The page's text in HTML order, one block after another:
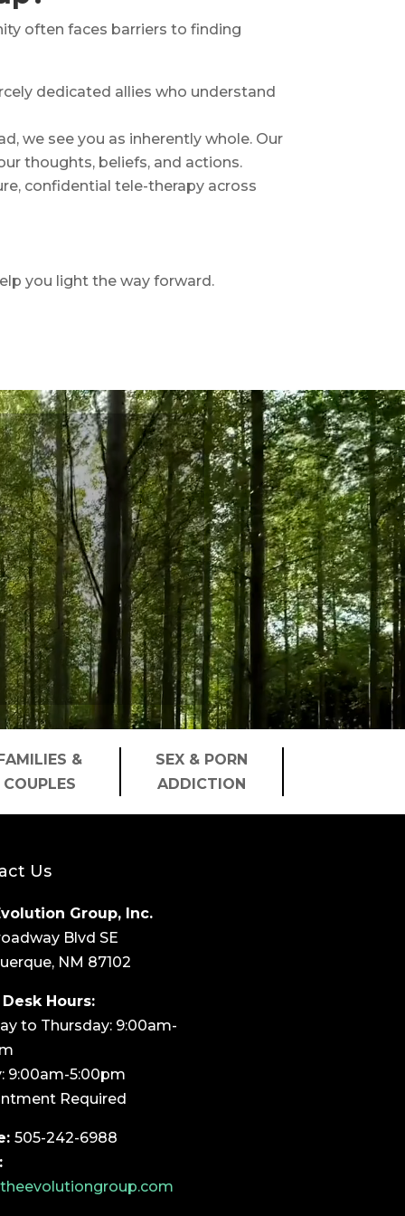
often faces barriers to finding
dedicated allies who understand
we see you as inherently whole. Our
thoughts, beliefs, and actions.
confidential tele-therapy across
you light the way forward.
&
COUPLES
SEX & PORN
ADDICTION
Us
Group, Inc.
Blvd SE
NM 87102
Hours:
to Thursday: 9:00am-
9:00am-5:00pm
Required
505-242-6988